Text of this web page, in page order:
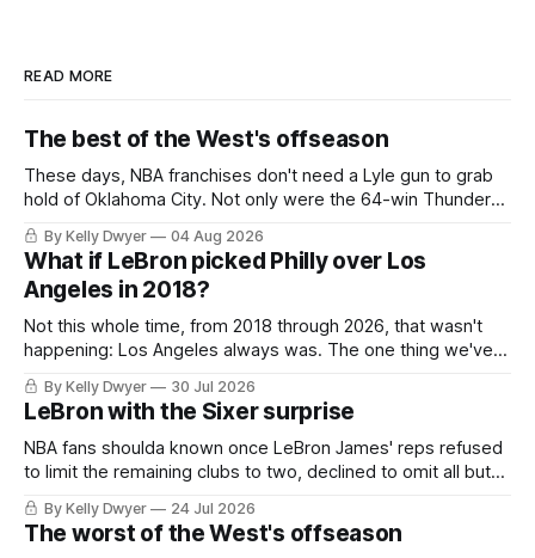
READ MORE
The best of the West's offseason
These days, NBA franchises don't need a Lyle gun to grab
hold of Oklahoma City. Not only were the 64-win Thunder
nearly matched in the regular season by the 62-win San
Antonio Spurs, the Thunder were topped by San Antonio in
the Western finals. The Thunder
By Kelly Dwyer 04 Aug 2026
What if LeBron picked Philly over Los
Angeles in 2018?
Not this whole time, from 2018 through 2026, that wasn't
happening: Los Angeles always was. The one thing we've
always known about LeBron James remains true in any
imaginary instance, our hero was going hack at some point,
he was always going to be a Laker.
By Kelly Dwyer 30 Jul 2026
LeBron with the Sixer surprise
NBA fans shoulda known once LeBron James' reps refused
to limit the remaining clubs to two, declined to omit all but
the favorites from Ohio and Florida. Golden State and
Minnesota saw their fortunes rise and fall but Philadelphia
never left the orbit. That he chose the 76ers is
By Kelly Dwyer 24 Jul 2026
The worst of the West's offseason